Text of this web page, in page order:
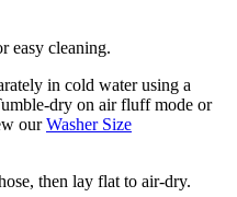
easy cleaning.
in cold water using a
dry on air fluff mode or
ourWasher Size
then lay flat to air-dry.